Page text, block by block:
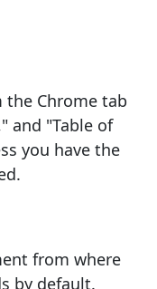
Chrome tab
and "Table of
you have the
from where
by default.